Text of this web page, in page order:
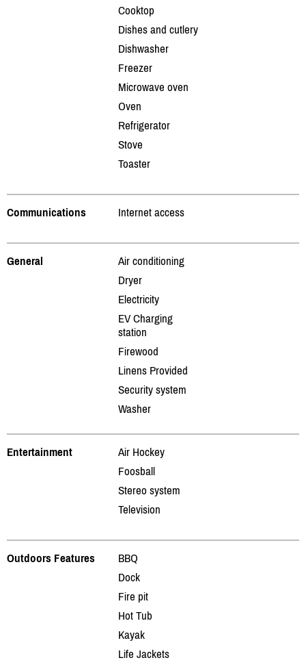
Cooktop
Dishes and cutlery
Dishwasher
Freezer
Microwave oven
Oven
Refrigerator
Stove
Toaster
Communications Internet access
General
Air conditioning
Dryer
Electricity
EV Charging
station
Firewood
Linens Provided
Security system
Washer
Entertainment
Air Hockey
Foosball
Stereo system
Television
Outdoors Features
BBQ
Dock
Fire pit
Hot Tub
Kayak
Life Jackets